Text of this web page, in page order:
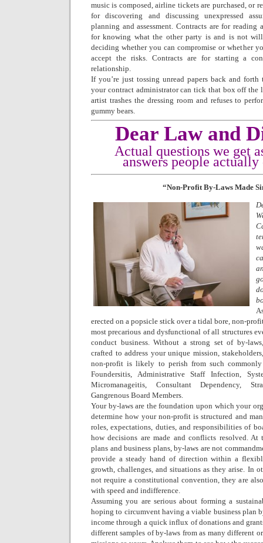
music is composed, airline tickets are purchased, or
for discovering and discussing unexpressed
planning and assessment. Contracts are for reading
for knowing what the other party is and is not
deciding whether you can compromise or whether
accept the risks. Contracts are for starting a
relationship.
If you’re just tossing unread papers back and
your contract administrator can tick that box off the
artist trashes the dressing room and refuses to
gummy bears.
Dear Law and
Actual questions we get
answers people actually
“Non-Profit By-Laws Made
erected on a popsicle stick over a tidal bore, non-
most precarious and dysfunctional of all structures
conduct business. Without a strong set of by-
crafted to address your unique mission,
non-profit is likely to perish from such commonly
Foundersitis, Administrative Staff Infection,
Micromanageitis, Consultant Dependency,
Gangrenous Board Members.
Your by-laws are the foundation upon which your
determine how your non-profit is structured and
roles, expectations, duties, and responsibilities of
how decisions are made and conflicts resolved. At
plans and business plans, by-laws are not
provide a steady hand of direction within a
growth, challenges, and situations as they arise. In
not require a constitutional convention, they are
with speed and indifference.
Assuming you are serious about forming a
hoping to circumvent having a viable business plan
income through a quick influx of donations and
different samples of by-laws from as many different